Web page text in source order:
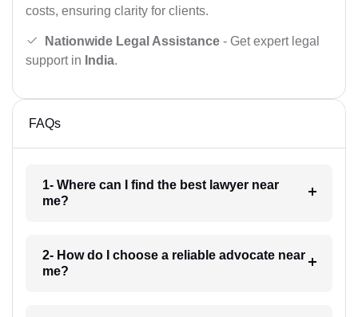
costs, ensuring clarity for clients.
Nationwide Legal Assistance - Get expert legal
support in India.
FAQs
1- Where can I find the best lawyer near
me?
2- How do I choose a reliable advocate near
me?